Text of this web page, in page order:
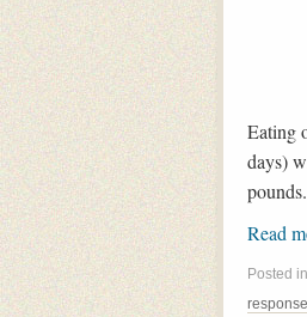
Eating
days)
pounds.
Read
Posted in
response